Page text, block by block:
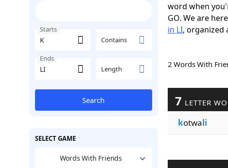
Starts
Contains
Ends
Length
Search
SELECT GAME
Words With Friends
word when
GO. We are
in LI, organized
2 Words With
7 LETTER
kotwali